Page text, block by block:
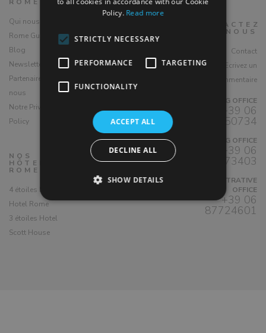
Qui nous sommes
Rome Guide
Blog
Newsletter
Partenaire avec
nous
Notre Privacy
Policy
NOS
HÔTELS À
ROME
4 étoiles Demetra
Hotel Rome
3 étoiles Hotel
Scott House
ENJOY ROME di
P.IVA 07340891006
CONTACTEZ
NOUS
Contact
Ecrivez un
commentaire
BOOKING OFFICE
+39 06
4450734
BOOKING OFFICE
+39 06
88373403
ADMINISTRATIVE
OFFICE
+39 06
87724601
Policy. Read more
STRICTLY NECESSARY
PERFORMANCE TARGETING
FUNCTIONALITY
ACCEPT ALL
DECLINE ALL
SHOW DETAILS